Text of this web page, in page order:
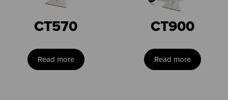
CT570
Read more
CT900
Read more